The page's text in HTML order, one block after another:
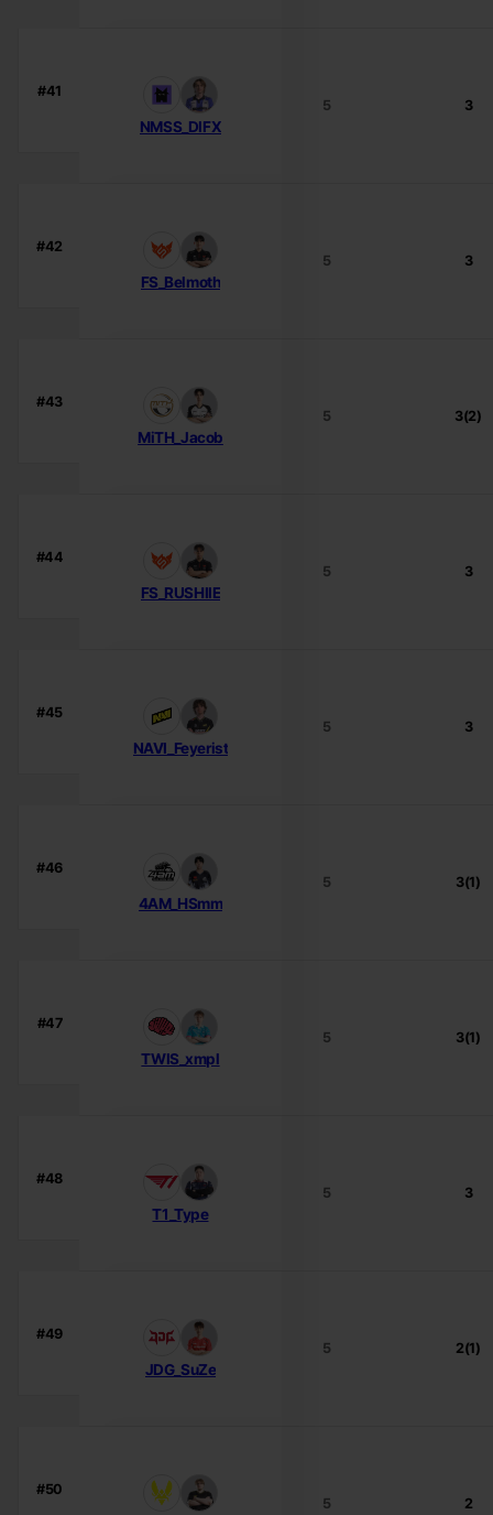
#41
NMSS_DIFX
5 3
#42
FS_Belmoth
5 3
#43
MiTH_Jacob
5 3(2)
#44
FS_RUSHIIE
5 3
#45
NAVI_Feyerist
5 3
#46
4AM_HSmm
5 3(1)
#47
TWIS_xmpl
5 3(1)
#48
T1_Type
5 3
#49
JDG_SuZe
5 2(1)
#50
5 2